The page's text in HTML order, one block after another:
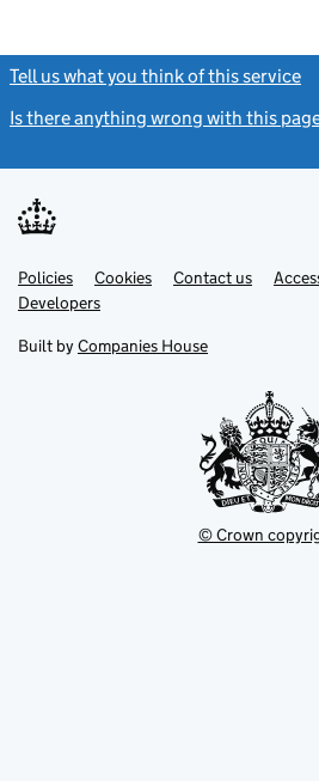
Tell us what you think of this service
Is there anything wrong with this
Support links
PoliciesLink
opens
in
tab
Cookies Contact usLink
DevelopersLink
in
new
Built by Companies House
© Crown